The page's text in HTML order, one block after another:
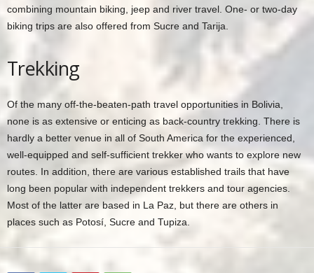
combining mountain biking, jeep and river travel. One- or two-day
biking trips are also offered from Sucre and Tarija.
Trekking
Of the many off-the-beaten-path travel opportunities in Bolivia,
none is as extensive or enticing as back-country trekking. There is
hardly a better venue in all of South America for the experienced,
well-equipped and self-sufficient trekker who wants to explore new
routes. In addition, there are various established trails that have
long been popular with independent trekkers and tour agencies.
Most of the latter are based in La Paz, but there are others in
places such as Potosí, Sucre and Tupiza.